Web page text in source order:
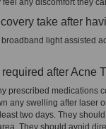
any discomfort they
take after
light assisted
after Acne
prescribed medications
any swelling after laser
two days. They
They should avoid